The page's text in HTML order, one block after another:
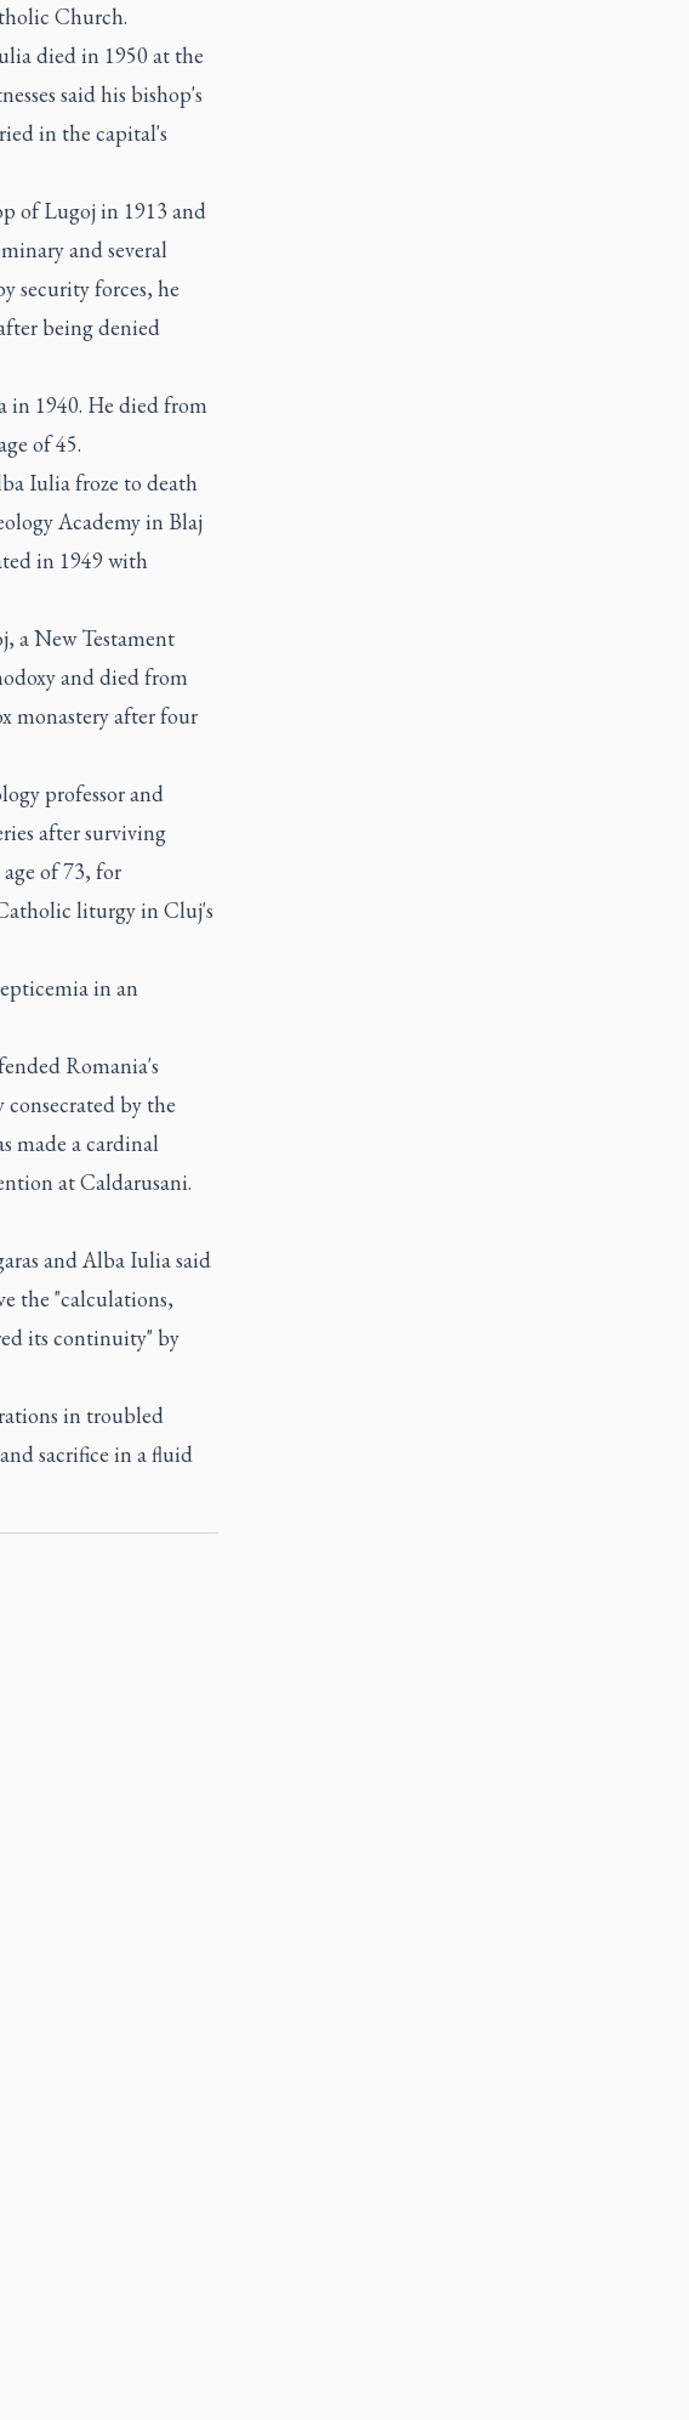
Church.
died in 1950 at the
said his bishop's
in the capital's
of Lugoj in 1913 and
and several
security forces, he
being denied
in 1940. He died from
of 45.
Iulia froze to death
Academy in Blaj
in 1949 with
a New Testament
and died from
monastery after four
professor and
after surviving
of 73, for
liturgy in Cluj's
in an
Romania's
by the
made a cardinal
at Caldarusani.
and Alba Iulia said
the "calculations,
its continuity" by
in troubled
sacrifice in a fluid